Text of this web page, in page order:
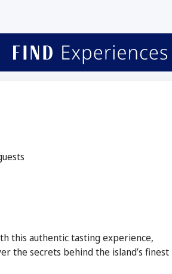
this authentic tasting experience,
the secrets behind the island’s finest